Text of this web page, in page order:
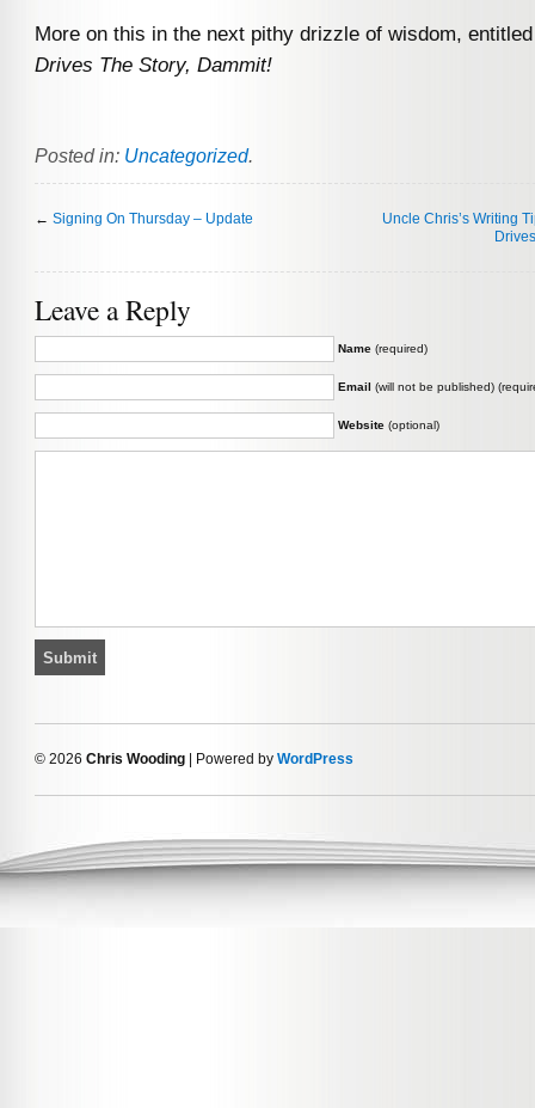
More on this in the next pithy drizzle of wisdom,
Drives The Story, Dammit!
Posted in: Uncategorized.
← Signing On Thursday – Update
Uncle Chris’s Writing
Leave a Reply
Name (required)
Email (will not be published)
Website (optional)
© 2026 Chris Wooding | Powered by WordPress